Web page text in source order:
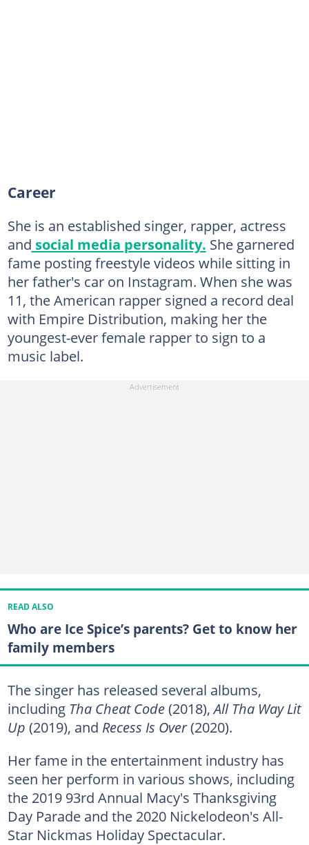
Career
She is an established singer, rapper, actress
and social media personality. She garnered
fame posting freestyle videos while sitting in
her father's car on Instagram. When she was
11, the American rapper signed a record deal
with Empire Distribution, making her the
youngest-ever female rapper to sign to a
music label.
READ ALSO
Who are Ice Spice’s parents? Get to know her
family members
The singer has released several albums,
including Tha Cheat Code(2018),All Tha Way Lit
Up (2019), and Recess Is Over(2020).
Her fame in the entertainment industry has
seen her perform in various shows, including
the 2019 93rd Annual Macy's Thanksgiving
Day Parade and the 2020 Nickelodeon's All-
Star Nickmas Holiday Spectacular.